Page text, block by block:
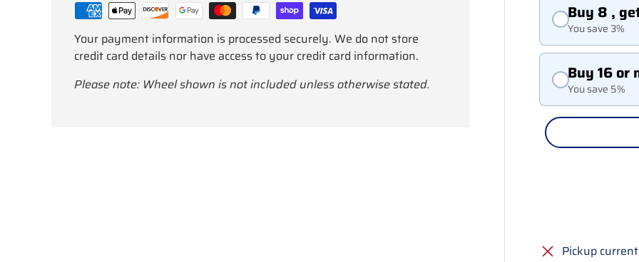
Buy 8 ,
You save 3%
Buy 16 or
You save 5%
Pickup
Your payment information is processed securely. We do not store
credit card details nor have access to your credit card information.
Please note: Wheel shown is not included unless otherwise stated.